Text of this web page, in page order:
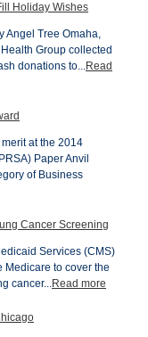
Holiday Wishes
Angel Tree Omaha,
Group collected
donations to...Read
at the 2014
Paper Anvil
of Business
Cancer Screening
Services (CMS)
Medicare to cover the
cancer...Read more